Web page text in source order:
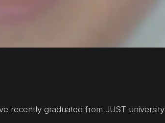
recently graduated from JUST university